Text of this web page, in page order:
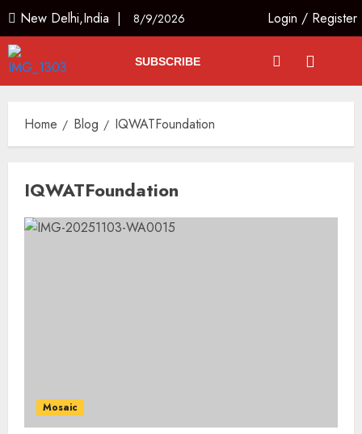
New Delhi,India | 8/9/2026 Login / Register
SUBSCRIBE
Home Blog IQWATFoundation
IQWATFoundation
Mosaic